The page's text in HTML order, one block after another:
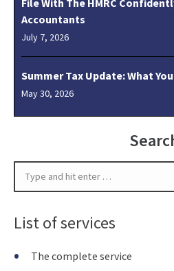
File With The HMRC
Accountants
July 7, 2026
Summer Tax Update: What
May 30, 2026
List of services
The complete service